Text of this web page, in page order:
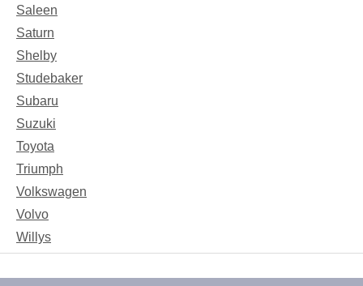
Saleen
Saturn
Shelby
Studebaker
Subaru
Suzuki
Toyota
Triumph
Volkswagen
Volvo
Willys